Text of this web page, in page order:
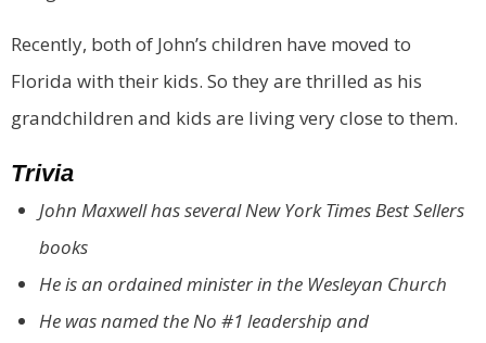
Recently, both of John’s children have moved to
Florida with their kids. So they are thrilled as his
grandchildren and kids are living very close to them.
Trivia
John Maxwell has several New York Times Best Sellers
books
He is an ordained minister in the Wesleyan Church
He was named the No #1 leadership and